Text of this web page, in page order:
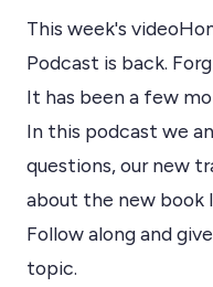
This week's
Podcast is back.
It has been a few
In this podcast we
questions, our new
about the new book
Follow along and
topic.